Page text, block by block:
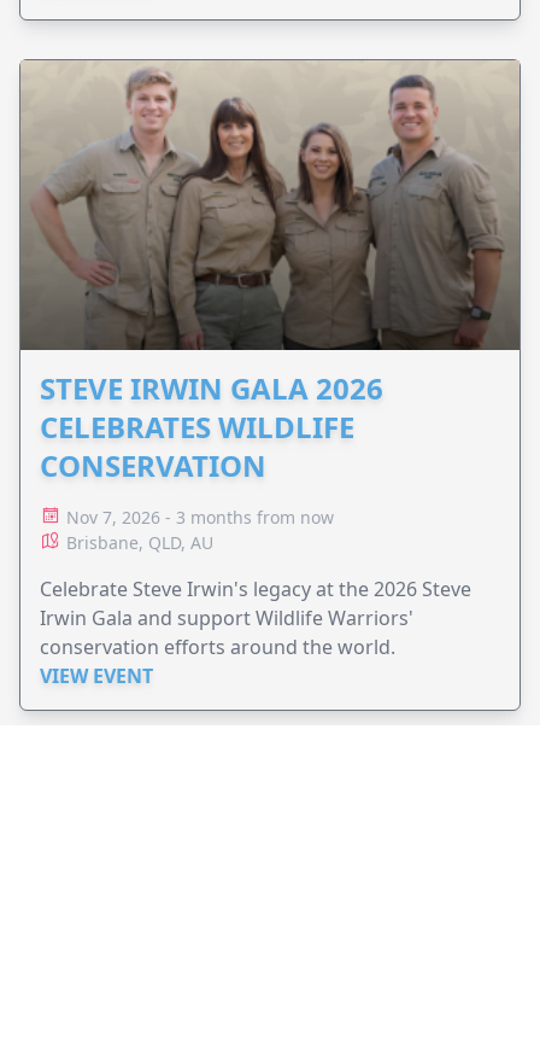
STEVE IRWIN GALA 2026
CELEBRATES WILDLIFE
CONSERVATION
Nov 7, 2026 - 3 months from now
Brisbane, QLD, AU
Celebrate Steve Irwin's legacy at the 2026 Steve
Irwin Gala and support Wildlife Warriors'
conservation efforts around the world.
VIEW EVENT